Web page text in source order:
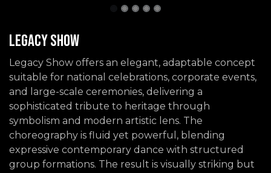
Legacy Show
Legacy Show offers an elegant, adaptable concept
suitable for national celebrations, corporate events,
and large-scale ceremonies, delivering a
sophisticated tribute to heritage through
symbolism and modern artistic lens. The
choreography is fluid yet powerful, blending
expressive contemporary dance with structured
group formations. The result is visually striking but